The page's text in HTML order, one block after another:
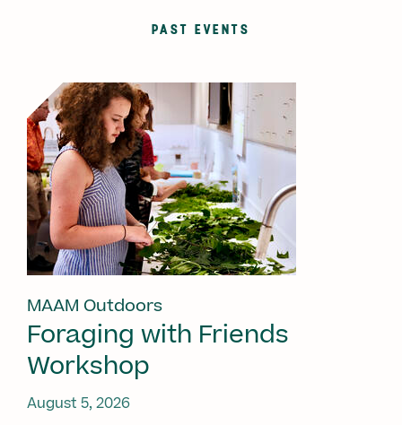
PAST EVENTS
MAAM Outdoors
Foraging with Friends
Workshop
August 5, 2026